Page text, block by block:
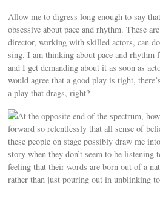
Allow me to digress long enough to say
obsessive about pace and rhythm. These
director, working with skilled actors, can
sing. I am thinking about pace and rhythm
and I get demanding about it as soon as
would agree that a good play is tight,
a play that drags, right?
At the opposite end of the spectrum,
forward so relentlessly that all sense of
these people on stage possibly draw me
story when they don’t seem to be listening
feeling that their words are born out of a
rather than just pouring out in unblinking